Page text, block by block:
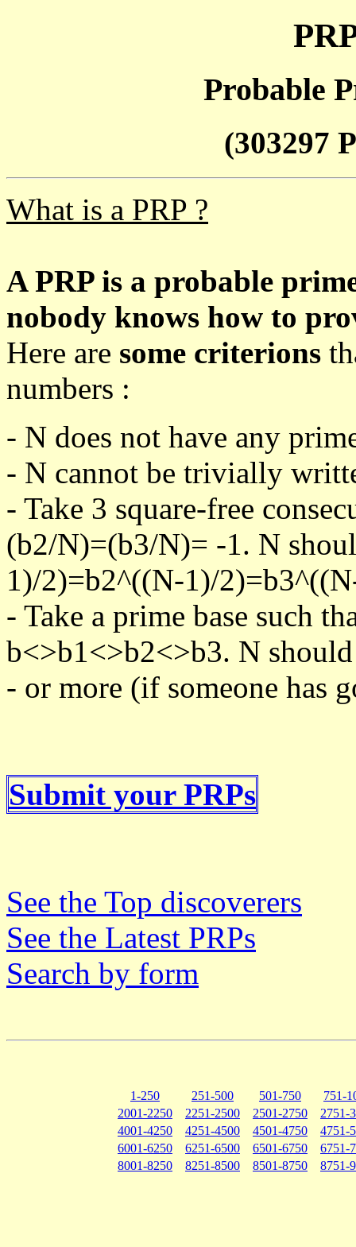
Probable
(303297
What is a PRP ?
A PRP is a probable
nobody knows how to
Here are some criterions
numbers :
- N does not have any
- N cannot be trivially
- Take 3 square-free
(b2/N)=(b3/N)= -1. N
1)/2)=b2^((N-1)/
- Take a prime base such
b<>b1<>b2<>b3. N should
- or more (if someone has
Submit your PRPs
See the Top discoverers
See the Latest PRPs
Search by form
1-250 251-500 501-750
751-
2001-2250
2251-2500 2501-2750
2751-
4001-4250
4251-4500 4501-4750
4751-
6001-6250
6251-6500 6501-6750
6751-
8001-8250
8251-8500 8501-8750 8751-